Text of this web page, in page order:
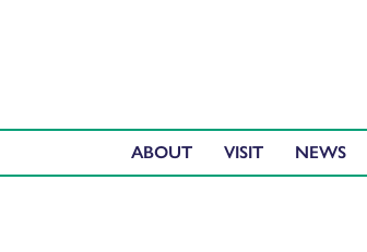
ABOUT VISIT NEWS